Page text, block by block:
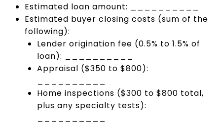
Estimated loan amount: __________
Estimated buyer closing costs (sum of the
following):
Lender origination fee (0.5% to 1.5% of
loan): __________
Appraisal ($350 to $800):
Home inspections ($300 to $800 total,
plus any specialty tests):